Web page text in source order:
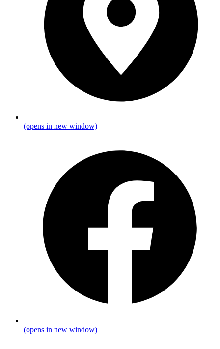
(opens in new window)
(opens in new window)